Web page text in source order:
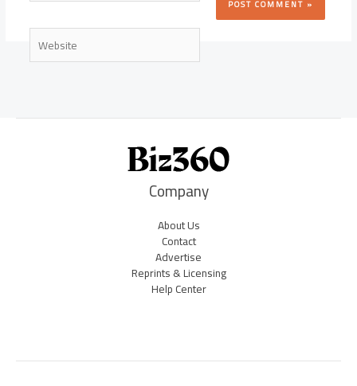
Website
Company
About Us
Contact
Advertise
Reprints & Licensing
Help Center